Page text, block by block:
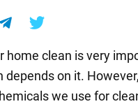
home clean is very
depends on it.
we use for